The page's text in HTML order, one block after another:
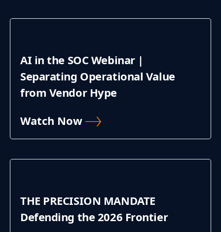
AI in the SOC Webinar |
Separating Operational Value
from Vendor Hype
Watch Now
THE PRECISION MANDATE
Defending the 2026 Frontier